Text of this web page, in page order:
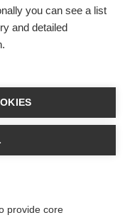
course in early MS
lifetime can change the
you can see a list
and detailed
provide core